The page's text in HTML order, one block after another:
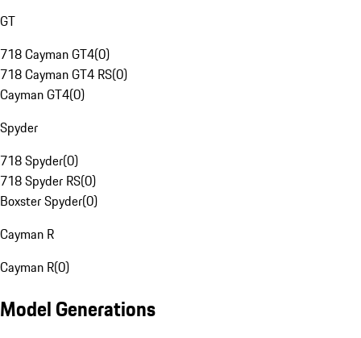
GT
718 Cayman GT4(0)
718 Cayman GT4 RS(0)
Cayman GT4(0)
Spyder
718 Spyder(0)
718 Spyder RS(0)
Boxster Spyder(0)
Cayman R
Cayman R(0)
Model Generations